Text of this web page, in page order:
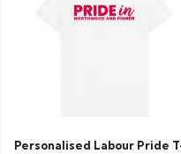
Personalised Labour Pride